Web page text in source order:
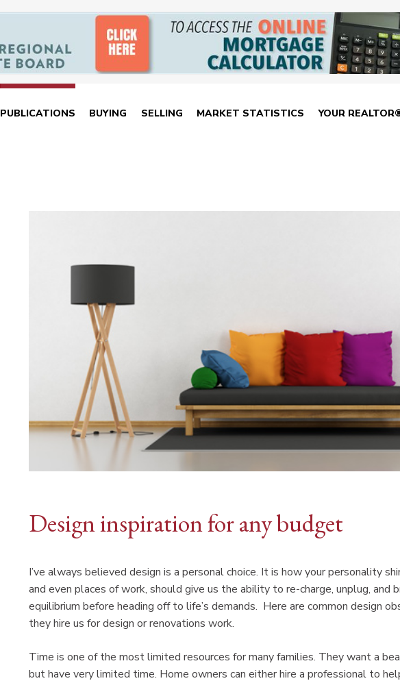
PUBLICATIONS BUYING SELLING MARKET STATISTICS YOUR
Design inspiration for any budget
I’ve always believed design is a personal choice. It is how your personality
and even places of work, should give us the ability to re-charge, unplug, and
equilibrium before heading off to life’s demands. Here are common design
they hire us for design or renovations work.
Time is one of the most limited resources for many families. They want a
but have very limited time. Home owners can either hire a professional to